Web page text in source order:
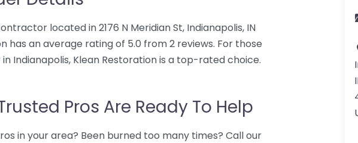
located in 2176 N Meridian St, Indianapolis, IN
has an average rating of 5.0 from 2 reviews. For those
Indianapolis, Klean Restoration is a top-rated choice.
Pros Are Ready To Help
in your area? Been burned too many times? Call our